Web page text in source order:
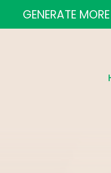
GENERATE